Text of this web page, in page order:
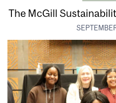
The McGill